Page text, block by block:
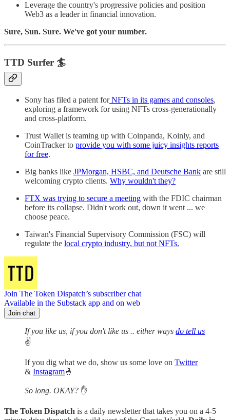
Leverage the country's progressive policies and position
Web3 as a leader in financial innovation.
Sure, Sun. Sure. We've got your number.
TTD Surfer 🏄
Sony has filed a patent forNFTs in its games and consoles,
exploring a framework for using NFTs cross-generationally
and cross-platform.
Trust Wallet is teaming up with Coinpanda, Koinly, and
CoinTracker to provide you with some juicy insights reports
for free.
Big banks like JPMorgan, HSBC, and Deutsche Bank are still
welcoming crypto clients. Why wouldn't they?
FTX was trying to secure a meeting with the FDIC chairman
before its collapse. Didn't work out, down it went ... we
choose peace.
Taiwan's Financial Supervisory Commission (FSC) will
regulate the local crypto industry, but not NFTs.
Join The Token Dispatch’s subscriber chat
Available in the Substack app and on web
Join chat
If you like us, if you don't like us .. either ways do tell us
✌️
If you dig what we do, show us some love on Twitter
& Instagram🤞
So long. OKAY? ✋
The Token Dispatch is a daily newsletter that takes you on a 4-5